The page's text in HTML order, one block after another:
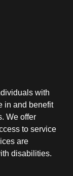
with
in and benefit
We offer
to service
are
disabilities.